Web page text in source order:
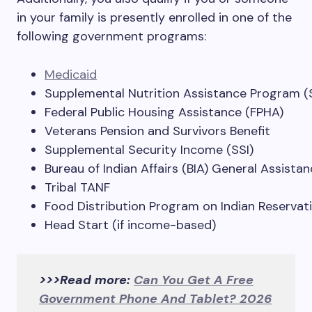
in your family is presently enrolled in one of the
following government programs:
Medicaid
Supplemental Nutrition Assistance Program
Federal Public Housing Assistance (FPHA)
Veterans Pension and Survivors Benefit
Supplemental Security Income (SSI)
Bureau of Indian Affairs (BIA) General
Tribal TANF
Food Distribution Program on Indian
Head Start (if income-based)
>>>Read more: Can You Get A Free
Government Phone And Tablet? 2026